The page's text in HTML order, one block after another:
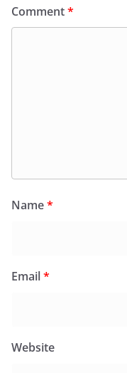
Comment*
Name*
Email*
Website